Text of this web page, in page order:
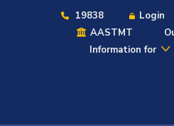
19838 Login
AASTMT
Information for